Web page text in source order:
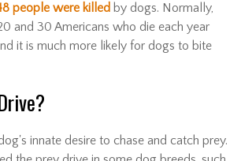
people were killed by dogs. Normally,
and 30 Americans who die each year
it is much more likely for dogs to bite
innate desire to chase and catch prey.